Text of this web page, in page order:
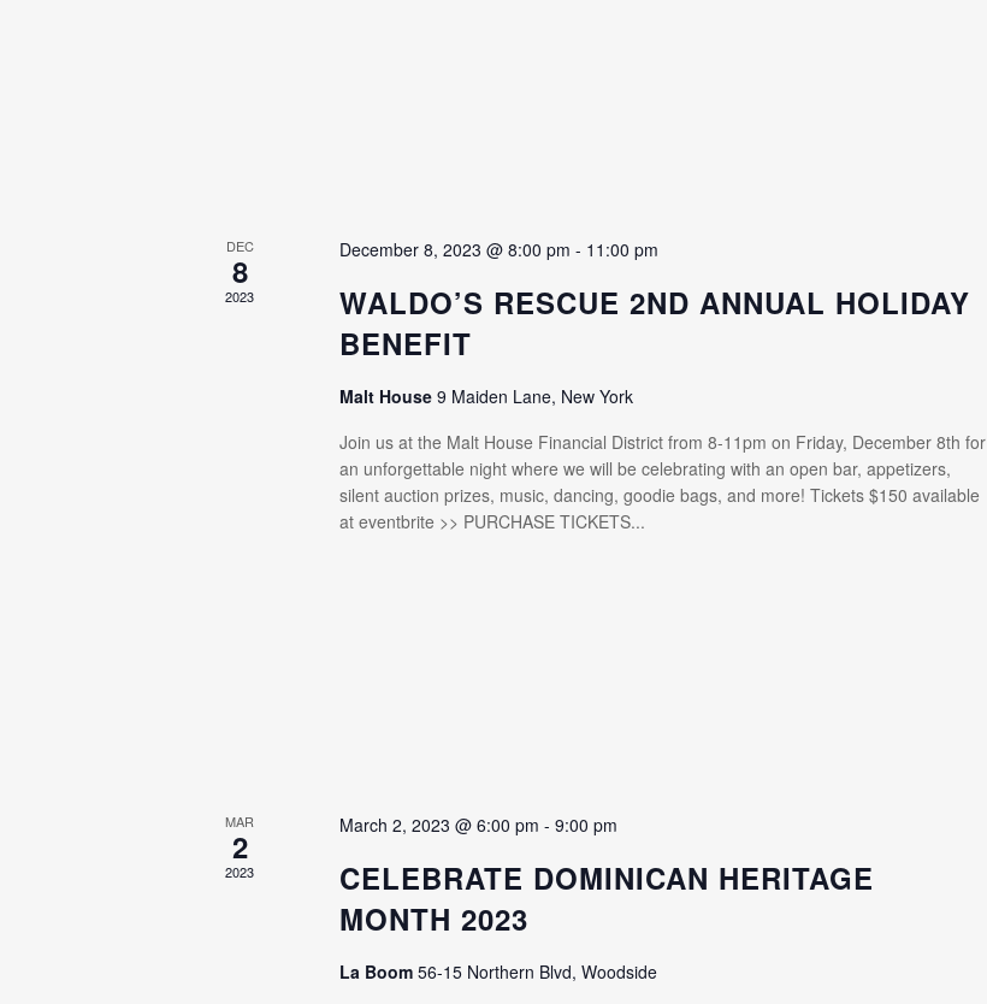
DEC
8
2023
December 8, 2023 @ 8:00 pm - 11:00 pm
WALDO’S RESCUE 2ND ANNUAL HOLIDAY
BENEFIT
Malt House9 Maiden Lane, New York
Join us at the Malt House Financial District from 8-11pm on Friday, December 8th for
an unforgettable night where we will be celebrating with an open bar, appetizers,
silent auction prizes, music, dancing, goodie bags, and more! Tickets $150 available
at eventbrite >> PURCHASE TICKETS...
MAR
2
2023
March 2, 2023 @ 6:00 pm -9:00 pm
CELEBRATE DOMINICAN HERITAGE
MONTH 2023
La Boom56-15 Northern Blvd, Woodside